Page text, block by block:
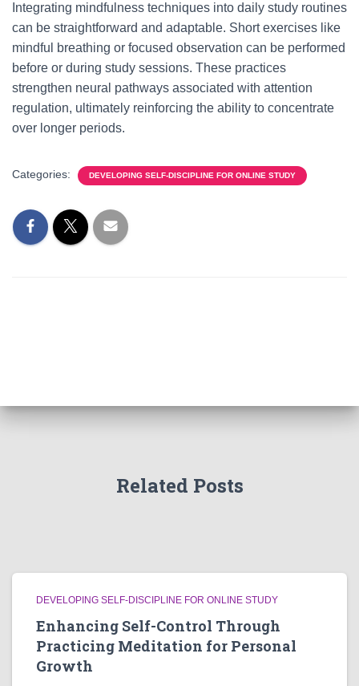
Integrating mindfulness techniques into daily study routines
can be straightforward and adaptable. Short exercises like
mindful breathing or focused observation can be performed
before or during study sessions. These practices
strengthen neural pathways associated with attention
regulation, ultimately reinforcing the ability to concentrate
over longer periods.
Categories: DEVELOPING SELF-DISCIPLINE FOR ONLINE STUDY
Related Posts
DEVELOPING SELF-DISCIPLINE FOR ONLINE STUDY
Enhancing Self-Control Through
Practicing Meditation for Personal
Growth